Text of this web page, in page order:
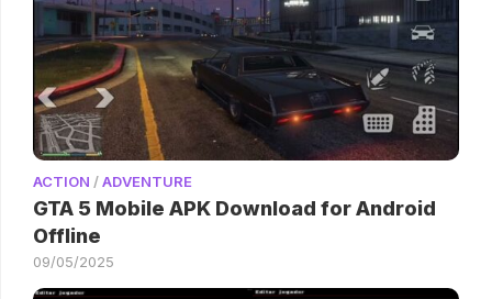
ACTION /ADVENTURE
GTA 5 Mobile APK Download for Android
Offline
09/05/2025